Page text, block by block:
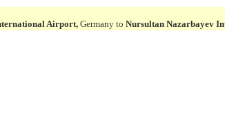
Airport, Germany toNursultan Nazarbayev